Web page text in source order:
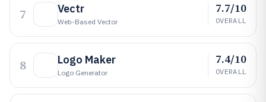
7 Vectr
Web-Based Vector
7.7/10
OVERALL
8 Logo Maker
Logo Generator
7.4/10
OVERALL